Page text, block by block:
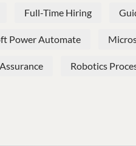
Full-Time Hiring
Power Automate
Robotics